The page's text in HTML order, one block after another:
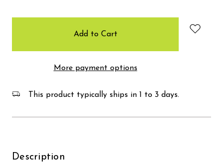
More payment options
This product typically ships in 1 to 3 days.
Description